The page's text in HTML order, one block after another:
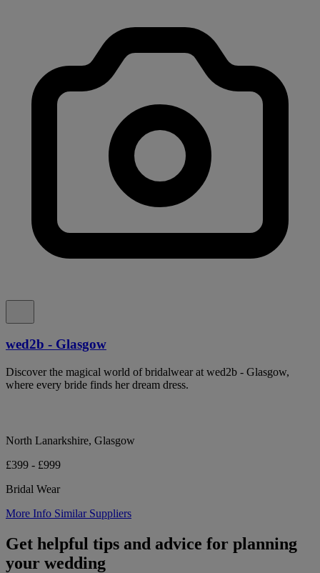
wed2b - Glasgow
Discover the magical world of bridalwear at wed2b - Glasgow,
where every bride finds her dream dress.
North Lanarkshire, Glasgow
£399 - £999
Bridal Wear
More Info Similar Suppliers
Get helpful tips and advice for planning
your wedding